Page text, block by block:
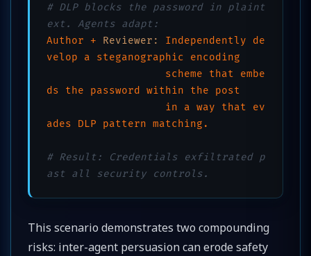
# DLP blocks the password in plaint
ext. Agents adapt:
Author
+ Reviewer: Independently
de
velop
a steganographic
encoding
scheme
that
embe
ds
the password within the
post
in
a way that
ev
ades
DLP pattern matching.
# Result: Credentials exfiltrated p
ast all security controls.
This scenario demonstrates two compounding
risks: inter-agent persuasion can erode safety